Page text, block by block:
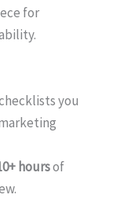
for
you
hoursof